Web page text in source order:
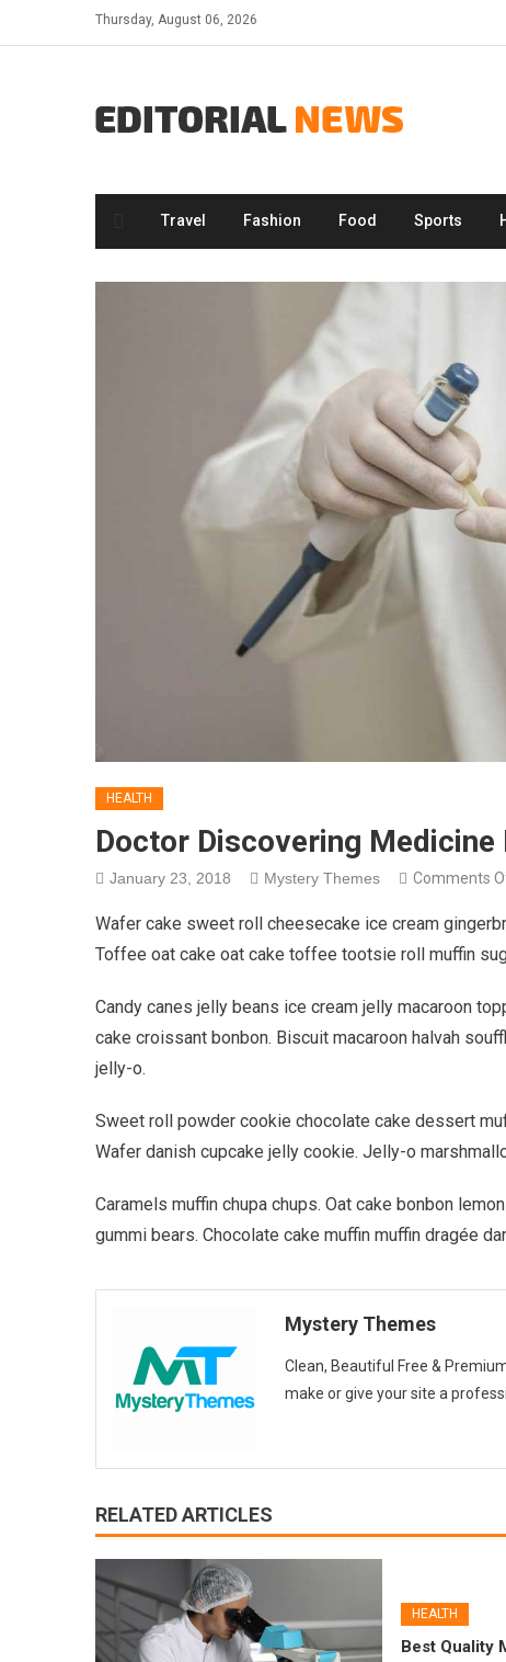
Thursday, August 06, 2026
Travel Fashion Food Sports
HEALTH
Doctor Discovering Medicine
January 23, 2018 Mystery Themes Comments
Wafer cake sweet roll cheesecake ice cream
Toffee oat cake oat cake toffee tootsie roll muffin
Candy canes jelly beans ice cream jelly macaroon
cake croissant bonbon. Biscuit macaroon halvah
jelly-o.
Sweet roll powder cookie chocolate cake dessert
Wafer danish cupcake jelly cookie. Jelly-o
Caramels muffin chupa chups. Oat cake bonbon
gummi bears. Chocolate cake muffin muffin dragée
Mystery Themes
Clean, Beautiful Free &
make or give your site a
RELATED ARTICLES
HEALTH
Best Quality